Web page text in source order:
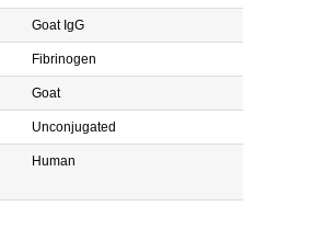
Goat IgG
Fibrinogen
Goat
Unconjugated
Human